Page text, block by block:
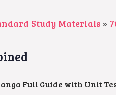
Study Materials »
Full Guide with Unit